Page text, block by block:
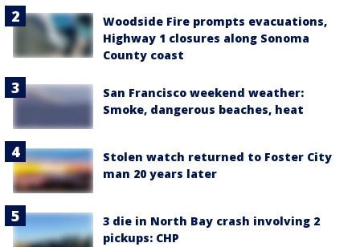
Woodside Fire prompts evacuations,
Highway 1 closures along Sonoma
County coast
San Francisco weekend weather:
Smoke, dangerous beaches, heat
Stolen watch returned to Foster City
man 20 years later
3 die in North Bay crash involving 2
pickups: CHP